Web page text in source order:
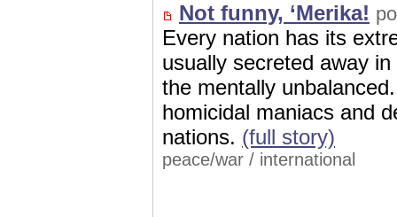
Not funny, ‘Merika!
Every nation has its
usually secreted away
the mentally
homicidal maniacs and
nations. (full story)
peace/war / international